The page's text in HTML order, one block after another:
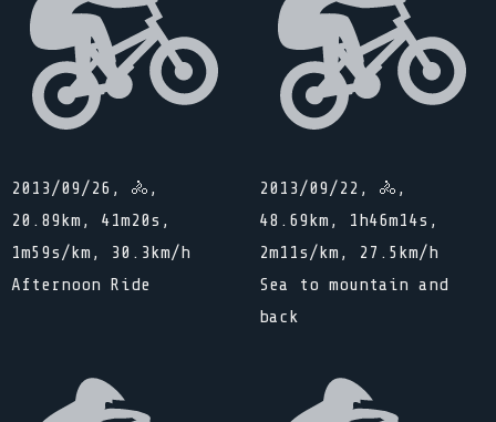
2013/09/26, 🚴,
20.89km, 41m20s,
1m59s/km, 30.3km/h
Afternoon Ride
2013/09/22, 🚴,
48.69km, 1h46m14s,
2m11s/km, 27.5km/h
Sea to mountain and
back